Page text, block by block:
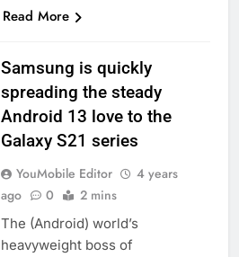
Read More
Samsung is quickly
spreading the steady
Android 13 love to the
Galaxy S21 series
YouMobile Editor
4 years
ago
0 2 mins
The (Android) world’s
heavyweight boss of